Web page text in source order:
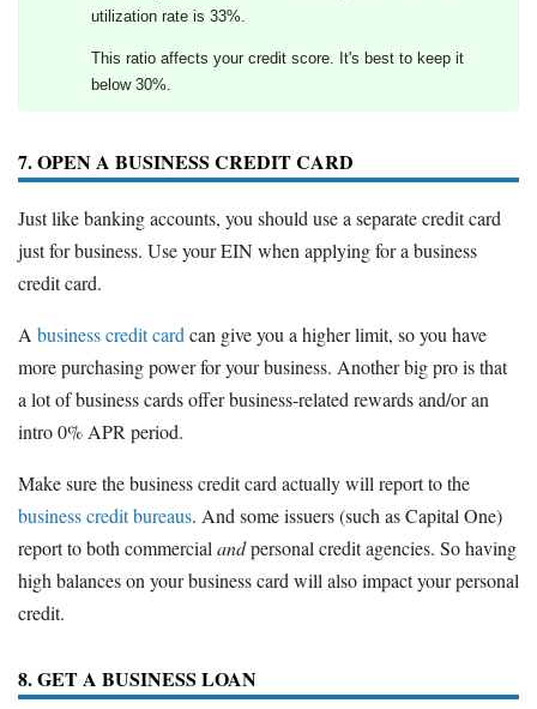
utilization rate is 33%.
This ratio affects your credit score. It's best to keep it
below 30%.
7. OPEN A BUSINESS CREDIT CARD
Just like banking accounts, you should use a separate credit card
just for business. Use your EIN when applying for a business
credit card.
A business credit card can give you a higher limit, so you have
more purchasing power for your business. Another big pro is that
a lot of business cards offer business-related rewards and/or an
intro 0% APR period.
Make sure the business credit card actually will report to the
business credit bureaus. And some issuers (such as Capital One)
report to both commercial andpersonal credit agencies. So having
high balances on your business card will also impact your personal
credit.
8. GET A BUSINESS LOAN